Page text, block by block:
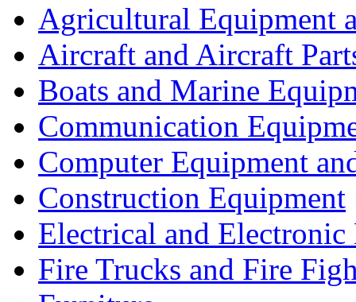
Agricultural Equipment
Aircraft and Aircraft
Boats and Marine
Communication
Computer Equipment
Construction Equipment
Electrical and Electronic
Fire Trucks and Fire